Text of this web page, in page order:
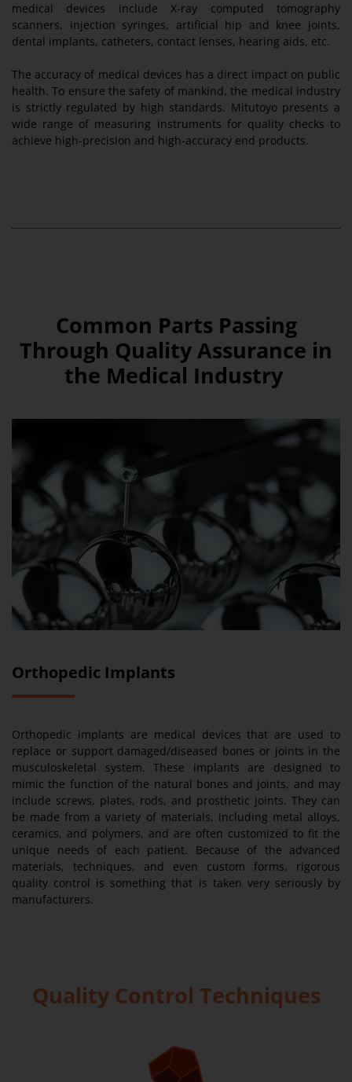
medical devices include X-ray computed tomography
scanners, injection syringes, artificial hip and knee joints,
dental implants, catheters, contact lenses, hearing aids, etc.
The accuracy of medical devices has a direct impact on public
health. To ensure the safety of mankind, the medical industry
is strictly regulated by high standards. Mitutoyo presents a
wide range of measuring instruments for quality checks to
achieve high-precision and high-accuracy end products.
Common Parts Passing
Through Quality Assurance in
the Medical Industry
Orthopedic Implants
Orthopedic implants are medical devices that are used to
replace or support damaged/diseased bones or joints in the
musculoskeletal system. These implants are designed to
mimic the function of the natural bones and joints, and may
include screws, plates, rods, and prosthetic joints. They can
be made from a variety of materials, including metal alloys,
ceramics, and polymers, and are often customized to fit the
unique needs of each patient. Because of the advanced
materials, techniques, and even custom forms, rigorous
quality control is something that is taken very seriously by
manufacturers.
Quality Control Techniques